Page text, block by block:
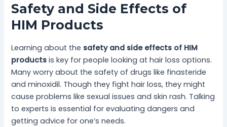
Safety and Side Effects of
HIM Products
Learning about the safety and side effects of HIM
products is key for people looking at hair loss options.
Many worry about the safety of drugs like finasteride
and minoxidil. Though they fight hair loss, they might
cause problems like sexual issues and skin rash. Talking
to experts is essential for evaluating dangers and
getting advice for one’s needs.